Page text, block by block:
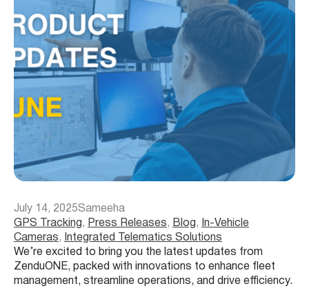
July 14, 2025Sameeha
GPS Tracking , Press Releases, Blog ,
In-Vehicle
Cameras,
Integrated Telematics Solutions
We’re excited to bring you the latest updates from
ZenduONE, packed with innovations to enhance fleet
management, streamline operations, and drive efficiency.